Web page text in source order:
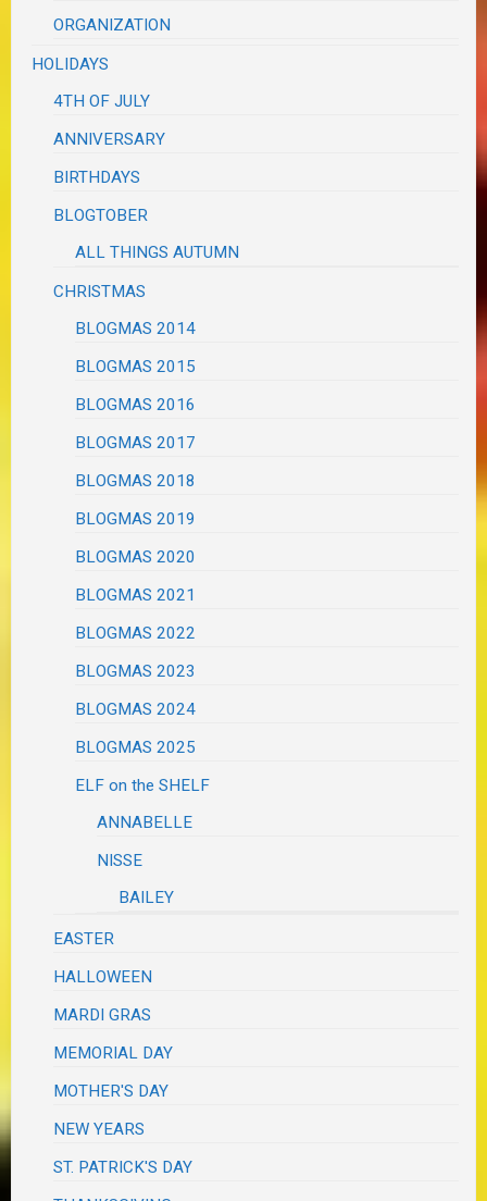
ORGANIZATION
HOLIDAYS
4TH OF JULY
ANNIVERSARY
BIRTHDAYS
BLOGTOBER
ALL THINGS AUTUMN
CHRISTMAS
BLOGMAS 2014
BLOGMAS 2015
BLOGMAS 2016
BLOGMAS 2017
BLOGMAS 2018
BLOGMAS 2019
BLOGMAS 2020
BLOGMAS 2021
BLOGMAS 2022
BLOGMAS 2023
BLOGMAS 2024
BLOGMAS 2025
ELF on the SHELF
ANNABELLE
NISSE
BAILEY
EASTER
HALLOWEEN
MARDI GRAS
MEMORIAL DAY
MOTHER'S DAY
NEW YEARS
ST. PATRICK'S DAY